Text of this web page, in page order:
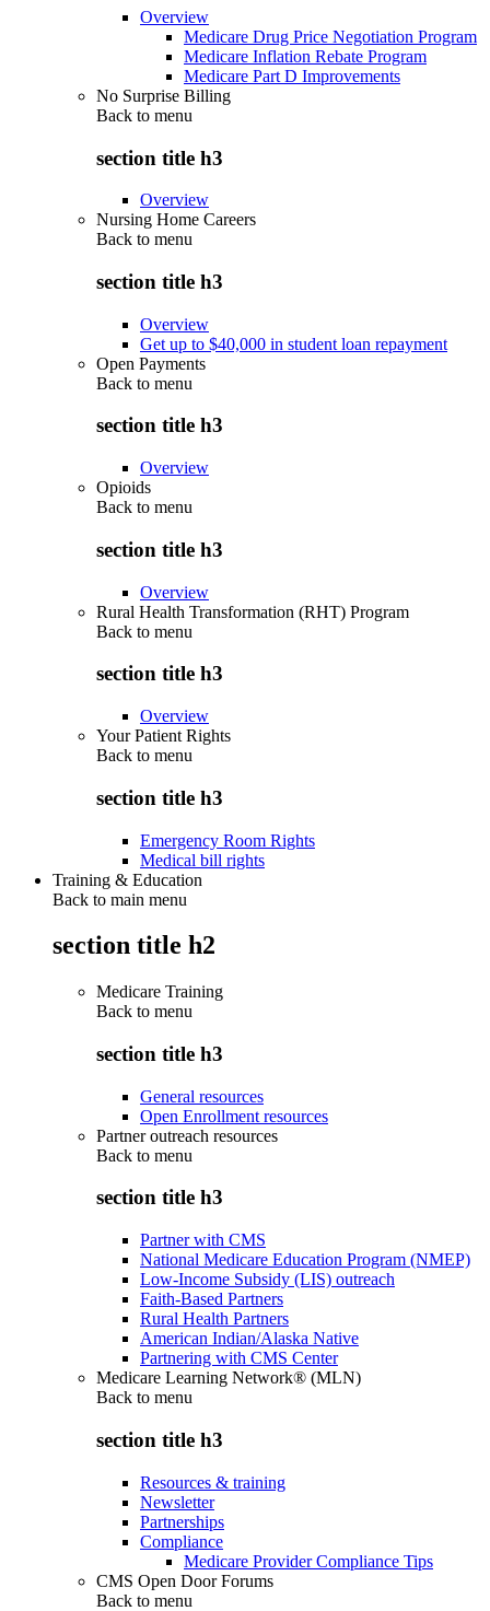
Overview
Medicare Drug Price Negotiation Program
Medicare Inflation Rebate Program
Medicare Part D Improvements
No Surprise Billing
Back to menu
section title h3
Overview
Nursing Home Careers
Back to menu
section title h3
Overview
Get up to $40,000 in student loan repayment
Open Payments
Back to menu
section title h3
Overview
Opioids
Back to menu
section title h3
Overview
Rural Health Transformation (RHT) Program
Back to menu
section title h3
Overview
Your Patient Rights
Back to menu
section title h3
Emergency Room Rights
Medical bill rights
Training & Education
Back to main menu
section title h2
Medicare Training
Back to menu
section title h3
General resources
Open Enrollment resources
Partner outreach resources
Back to menu
section title h3
Partner with CMS
National Medicare Education Program (NMEP)
Low-Income Subsidy (LIS) outreach
Faith-Based Partners
Rural Health Partners
American Indian/Alaska Native
Partnering with CMS Center
Medicare Learning Network® (MLN)
Back to menu
section title h3
Resources & training
Newsletter
Partnerships
Compliance
Medicare Provider Compliance Tips
CMS Open Door Forums
Back to menu